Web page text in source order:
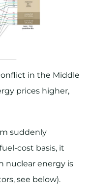
in the Middle
prices higher,
suddenly
cost basis, it
nuclear energy is
see below).